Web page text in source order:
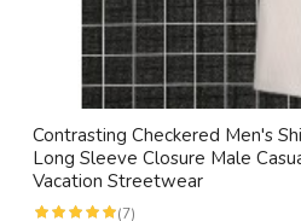
Contrasting Checkered Men's
Long Sleeve Closure Male
Vacation Streetwear
(7)